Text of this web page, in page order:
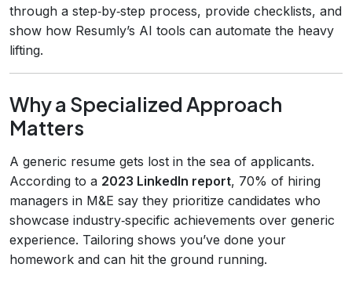
through a step‑by‑step process, provide checklists, and
show how Resumly’s AI tools can automate the heavy
lifting.
Why a Specialized Approach
Matters
A generic resume gets lost in the sea of applicants.
According to a 2023 LinkedIn report, 70% of hiring
managers in M&E say they prioritize candidates who
showcase industry‑specific achievements over generic
experience. Tailoring shows you’ve done your
homework and can hit the ground running.